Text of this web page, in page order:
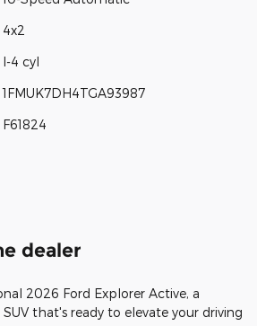
4x2
I-4 cyl
1FMUK7DH4TGA93987
F61824
dealer
2026 Ford Explorer Active, a
that's ready to elevate your driving